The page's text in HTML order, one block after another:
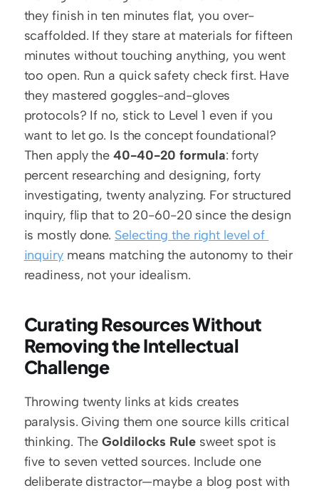
they finish in ten minutes flat, you over-
scaffolded. If they stare at materials for fifteen
minutes without touching anything, you went
too open. Run a quick safety check first. Have
they mastered goggles-and-gloves
protocols? If no, stick to Level 1 even if you
want to let go. Is the concept foundational?
Then apply the 40-40-20 formula: forty
percent researching and designing, forty
investigating, twenty analyzing. For structured
inquiry, flip that to 20-60-20 since the design
is mostly done. Selecting the right level of
inquiry means matching the autonomy to their
readiness, not your idealism.
Curating Resources Without
Removing the Intellectual
Challenge
Throwing twenty links at kids creates
paralysis. Giving them one source kills critical
thinking. The Goldilocks Rule sweet spot is
five to seven vetted sources. Include one
deliberate distractor—maybe a blog post with